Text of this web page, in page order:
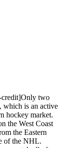
credit]Only two
which is an active
hockey market.
the West Coast
the Eastern
of the NHL.